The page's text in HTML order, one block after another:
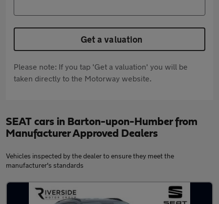
Get a valuation
Please note: If you tap 'Get a valuation' you will be
taken directly to the Motorway website.
SEAT cars in Barton-upon-Humber from
Manufacturer Approved Dealers
Vehicles inspected by the dealer to ensure they meet the
manufacturer's standards